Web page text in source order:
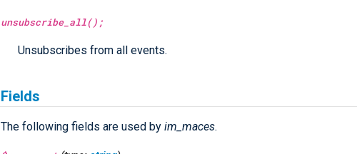
unsubscribe_all();
Unsubscribes from all events.
Fields
The following fields are used by im_maces.